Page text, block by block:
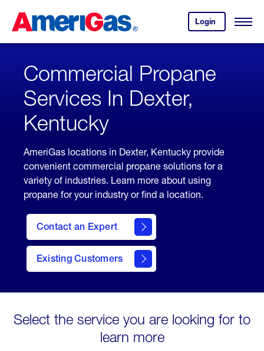
Content
Login
your
account.
Open
Skipped.
Commercial Propane
Services In Dexter,
Kentucky
AmeriGas locations in Dexter, Kentucky provide
convenient commercial propane solutions for a
variety of industries. Learn more about using
propane for your industry or find a location.
Contact an Expert
Existing Customers
contact
Select the service you are looking for to
learn more